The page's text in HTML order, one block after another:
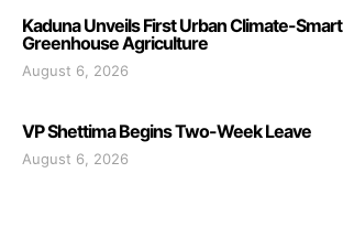
Kaduna Unveils First Urban Climate-Smart
Greenhouse Agriculture
August 6, 2026
VP Shettima Begins Two-Week Leave
August 6, 2026